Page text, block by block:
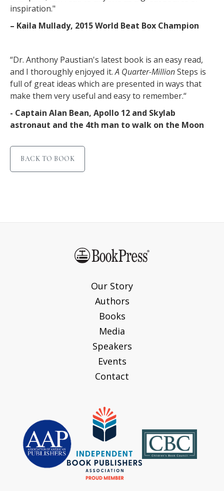
inspiration."
– Kaila Mullady, 2015 World Beat Box Champion
“Dr. Anthony Paustian's latest book is an easy read,
and I thoroughly enjoyed it.A Quarter-MillionSteps is
full of great ideas which are presented in ways that
make them very useful and easy to remember.“
- Captain Alan Bean, Apollo 12 and Skylab
astronaut and the 4th man to walk on the Moon
BACK TO BOOK
Our Story
Authors
Books
Media
Speakers
Events
Contact